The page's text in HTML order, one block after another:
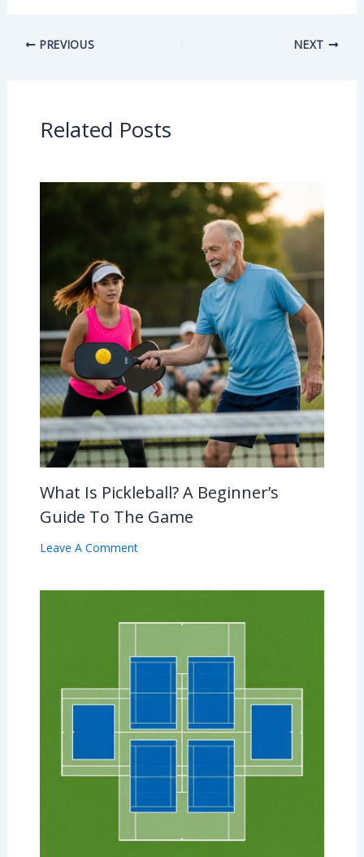
PREVIOUS NEXT
Related Posts
What Is Pickleball? A Beginner’s
Guide To The Game
Leave A Comment